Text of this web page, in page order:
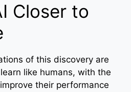
Closer to
of this discovery are
like humans, with the
their performance